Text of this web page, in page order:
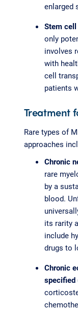
enlarged
Stem
only
involves
with
cell
patients
Treatment
Rare types of
approaches
Chronic
rare
by a
blood.
its rarity
include
drugs to
Chronic
specified